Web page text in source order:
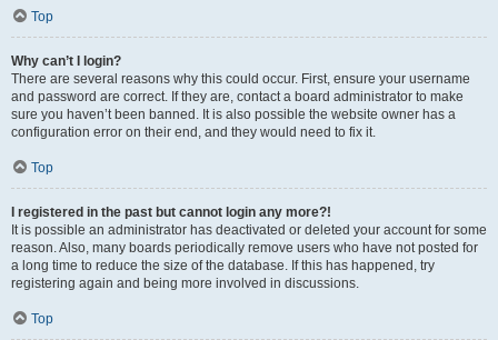
Top
Why can’t I login?
There are several reasons why this could occur. First, ensure your username
and password are correct. If they are, contact a board administrator to make
sure you haven’t been banned. It is also possible the website owner has a
configuration error on their end, and they would need to fix it.
Top
I registered in the past but cannot login any more?!
It is possible an administrator has deactivated or deleted your account for some
reason. Also, many boards periodically remove users who have not posted for
a long time to reduce the size of the database. If this has happened, try
registering again and being more involved in discussions.
Top